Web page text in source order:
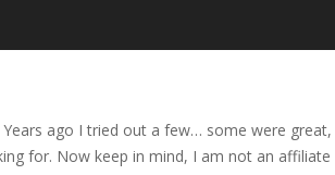
ago I tried out a few… some were great,
for. Now keep in mind, I am not an affiliate